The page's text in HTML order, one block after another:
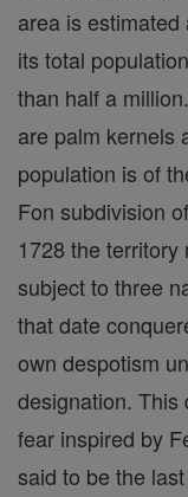
area is
its total
than half a
are palm kernels
population is of
Fon subdivision
1728 the territory
subject to three
that date
own despotism
designation. This
fear inspired by
said to be the